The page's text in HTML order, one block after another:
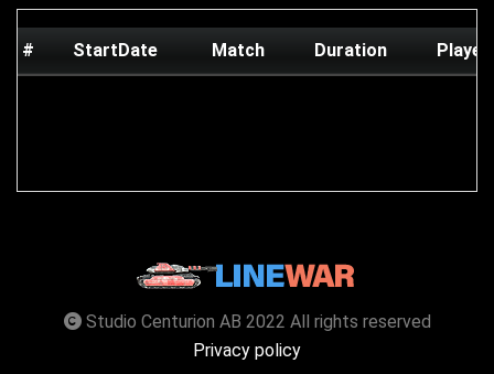
# StartDate Match Duration Player
Studio Centurion AB 2022 All rights reserved
Privacy policy